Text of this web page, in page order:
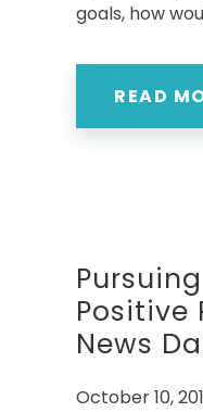
goals, how
READ
Positive
News
October 10,